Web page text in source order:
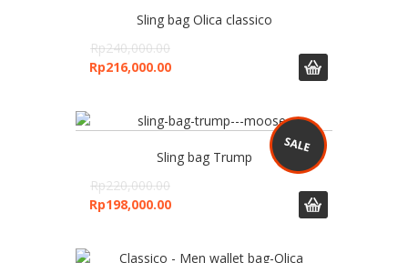
Sling bag Olica classico
Rp240,000.00
Rp216,000.00
Sling bag Trump
Rp220,000.00
Rp198,000.00